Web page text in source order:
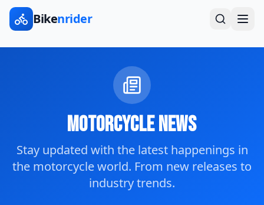
Bikenrider
Motorcycle News
Stay updated with the latest happenings in
the motorcycle world. From new releases to
industry trends.